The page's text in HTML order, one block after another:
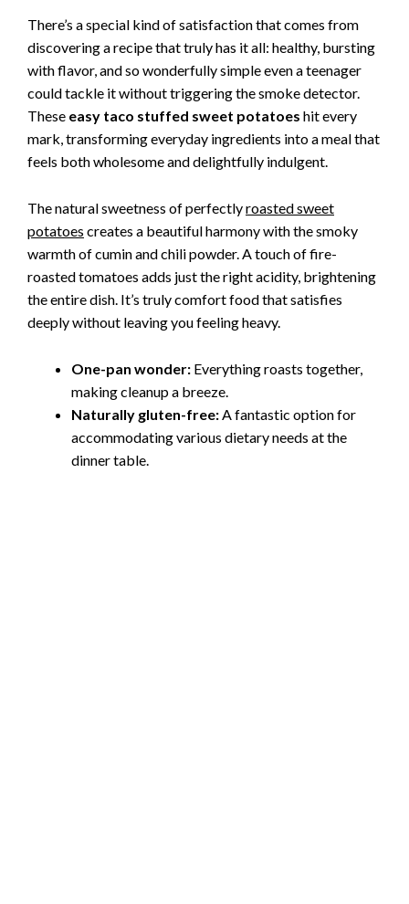
There’s a special kind of satisfaction that comes from
discovering a recipe that truly has it all: healthy, bursting
with flavor, and so wonderfully simple even a teenager
could tackle it without triggering the smoke detector.
These easy taco stuffed sweet potatoes hit every
mark, transforming everyday ingredients into a meal that
feels both wholesome and delightfully indulgent.
The natural sweetness of perfectlyroasted sweet
potatoes creates a beautiful harmony with the smoky
warmth of cumin and chili powder. A touch of fire-
roasted tomatoes adds just the right acidity, brightening
the entire dish. It’s truly comfort food that satisfies
deeply without leaving you feeling heavy.
One-pan wonder: Everything roasts together,
making cleanup a breeze.
Naturally gluten-free: A fantastic option for
accommodating various dietary needs at the
dinner table.